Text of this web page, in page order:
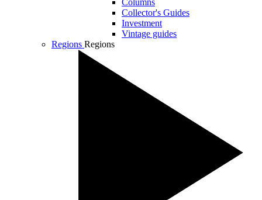
Columns
Collector's Guides
Investment
Vintage guides
Regions Regions